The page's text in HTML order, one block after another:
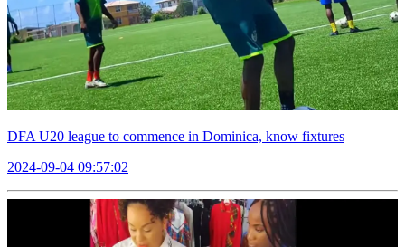
DFA U20 league to commence in Dominica, know fixtures
2024-09-04 09:57:02